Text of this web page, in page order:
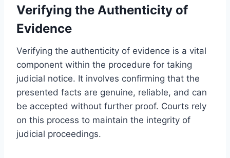
Verifying the Authenticity of
Evidence
Verifying the authenticity of evidence is a vital
component within the procedure for taking
judicial notice. It involves confirming that the
presented facts are genuine, reliable, and can
be accepted without further proof. Courts rely
on this process to maintain the integrity of
judicial proceedings.